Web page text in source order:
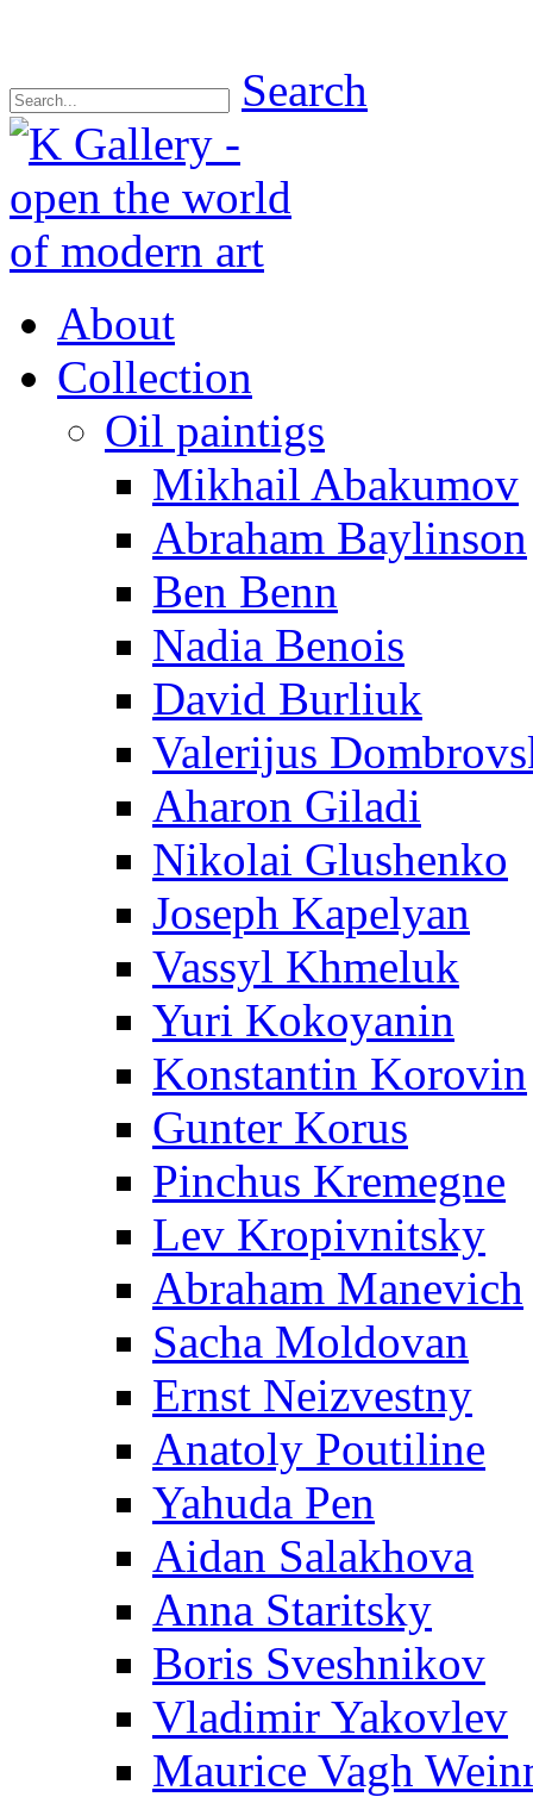
Search
About
Collection
Oil paintigs
Mikhail Abakumov
Abraham Baylinson
Ben Benn
Nadia Benois
David Burliuk
Valerijus
Aharon Giladi
Nikolai Glushenko
Joseph Kapelyan
Vassyl Khmeluk
Yuri Kokoyanin
Konstantin Korovin
Gunter Korus
Pinchus Kremegne
Lev Kropivnitsky
Abraham Manevich
Sacha Moldovan
Ernst Neizvestny
Anatoly Poutiline
Yahuda Pen
Aidan Salakhova
Anna Staritsky
Boris Sveshnikov
Vladimir Yakovlev
Maurice Vagh